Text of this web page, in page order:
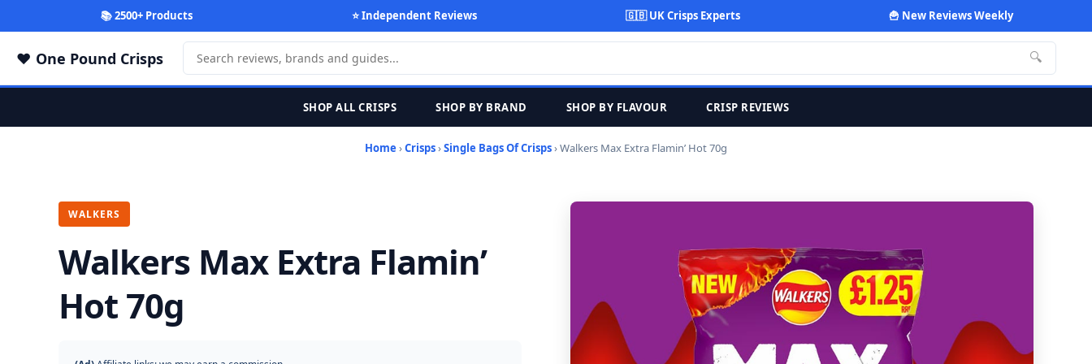
📚 2500+ Products ⭐ Independent Reviews 🇬🇧 UK Crisps Experts 🍟 New Reviews Weekly
One Pound Crisps 🔍
SHOP ALL CRISPS SHOP BY BRAND SHOP BY FLAVOUR CRISP REVIEWS
Home ›Crisps›Single Bags Of Crisps› Walkers Max Extra Flamin’ Hot 70g
WALKERS
Walkers Max Extra Flamin’
Hot 70g